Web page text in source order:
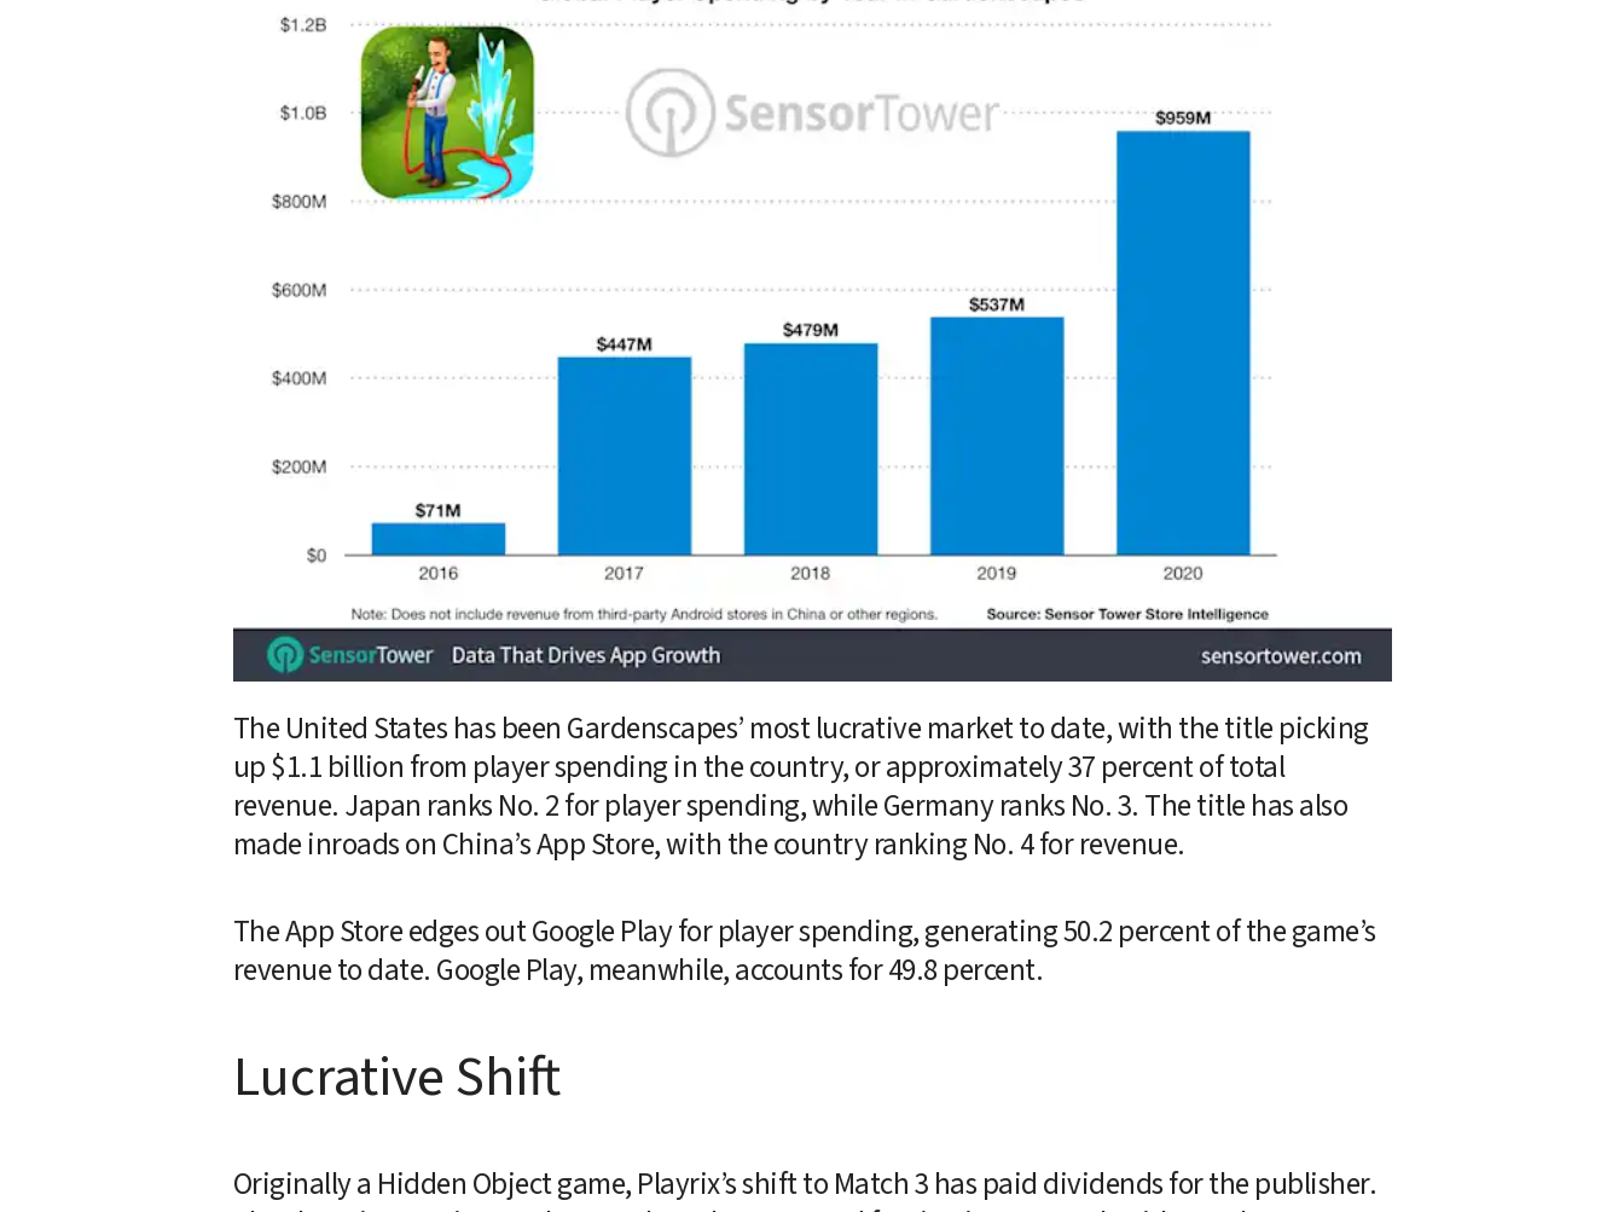
The United States has been Gardenscapes’ most lucrative market to date, with the title picking
up $1.1 billion from player spending in the country, or approximately 37 percent of total
revenue. Japan ranks No. 2 for player spending, while Germany ranks No. 3. The title has also
made inroads on China’s App Store, with the country ranking No. 4 for revenue.
The App Store edges out Google Play for player spending, generating 50.2 percent of the game’s
revenue to date. Google Play, meanwhile, accounts for 49.8 percent.
Lucrative Shift
Originally a Hidden Object game, Playrix’s shift to Match 3 has paid dividends for the publisher.